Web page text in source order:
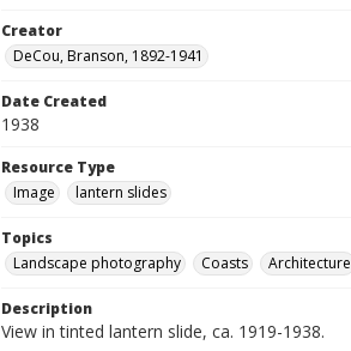
Creator
DeCou, Branson, 1892-1941
Date Created
1938
Resource Type
Image
lantern slides
Topics
Landscape photography
Coasts Architecture
Description
View in tinted lantern slide, ca. 1919-1938.